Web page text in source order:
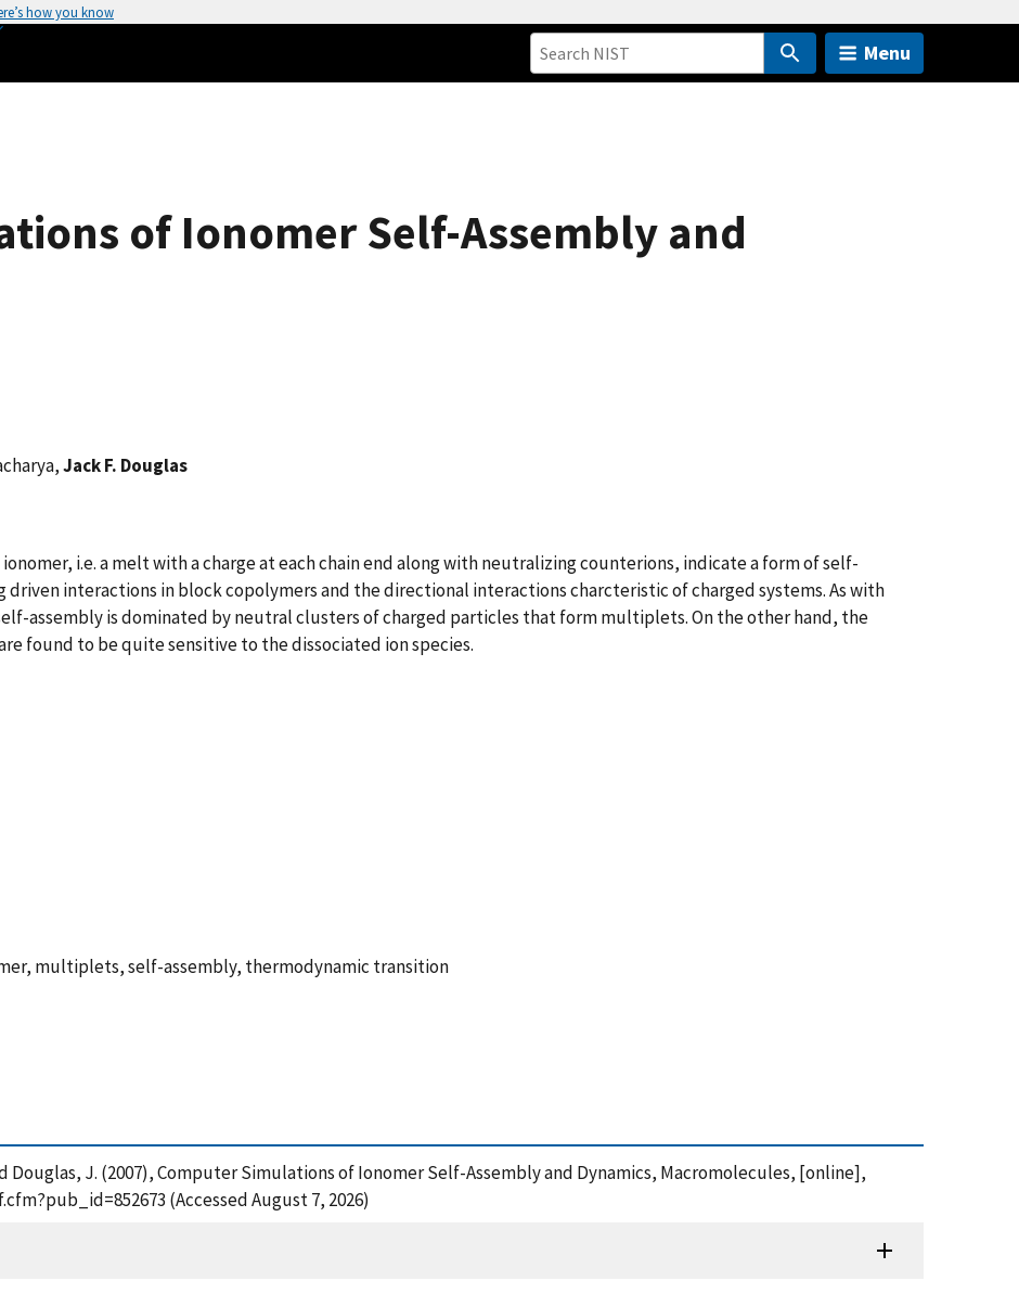
how you know
Menu
of Ionomer Self-Assembly and
Jack F. Douglas
i.e. a melt with a charge at each chain end along with neutralizing counterions, indicate a form of self-
interactions in block copolymers and the directional interactions charcteristic of charged systems. As with
assembly is dominated by neutral clusters of charged particles that form multiplets. On the other hand, the
found to be quite sensitive to the dissociated ion species.
multiplets, self-assembly, thermodynamic transition
Douglas, J. (2007), Computer Simulations of Ionomer Self-Assembly and Dynamics, Macromolecules, [online],
(Accessed August 7, 2026)